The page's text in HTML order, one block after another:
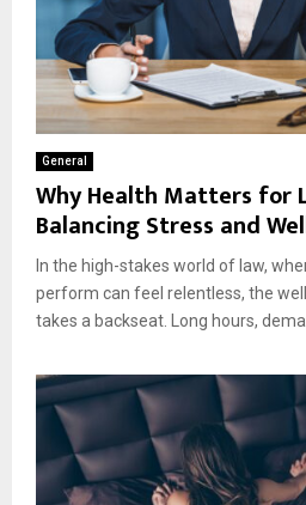
General
Why Health Matters for
Balancing Stress and
In the high-stakes world of law,
perform can feel relentless, the
takes a backseat. Long hours,